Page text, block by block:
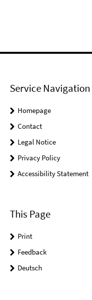
Service Navigation
Homepage
Contact
Legal Notice
Privacy Policy
Accessibility Statement
This Page
Print
Feedback
Deutsch